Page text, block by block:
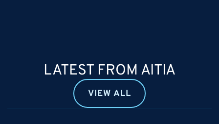
LATEST FROM AITIA
VIEW ALL